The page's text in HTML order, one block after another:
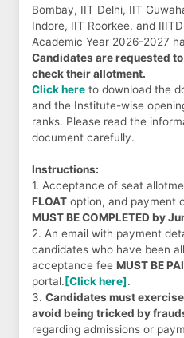
Bombay, IIT Delhi, IIT
Indore, IIT Roorkee, and
Academic Year 2026-2027
Candidates are requested
check their allotment.
Click here to download the
and the Institute-wise
ranks. Please read the
document carefully.
Instructions:
1. Acceptance of seat
FLOAT option, and payment
MUST BE COMPLETED by
2. An email with payment
candidates who have been
acceptance fee MUST BE
portal. [Click here].
3. Candidates must
avoid being tricked by
regarding admissions or